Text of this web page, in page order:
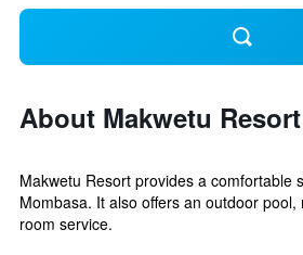
About Makwetu Resort
Makwetu Resort provides a comfortable
Mombasa. It also offers an outdoor
room service.